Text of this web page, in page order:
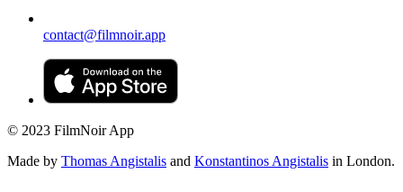
contact@filmnoir.app
© 2023 FilmNoir App
Made by Thomas Angistalis and Konstantinos Angistalis in London.